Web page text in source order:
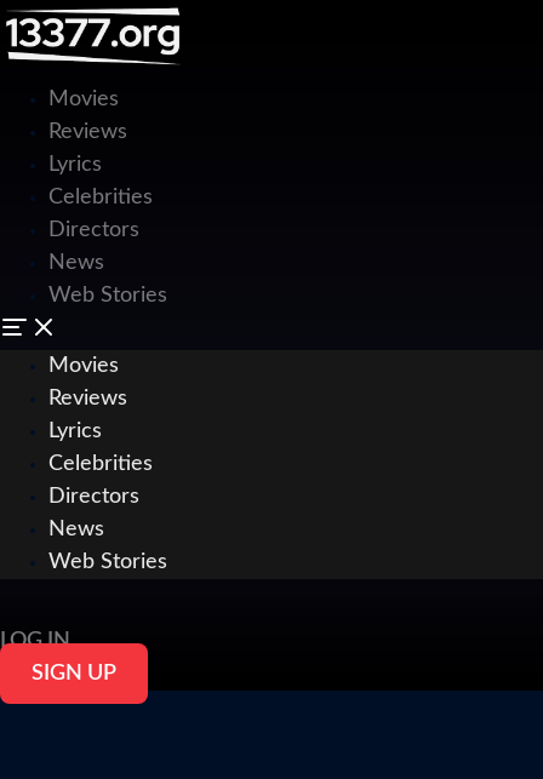
Movies
Reviews
Lyrics
Celebrities
Directors
News
Web Stories
Movies
Reviews
Lyrics
Celebrities
Directors
News
Web Stories
LOG IN
SIGN UP